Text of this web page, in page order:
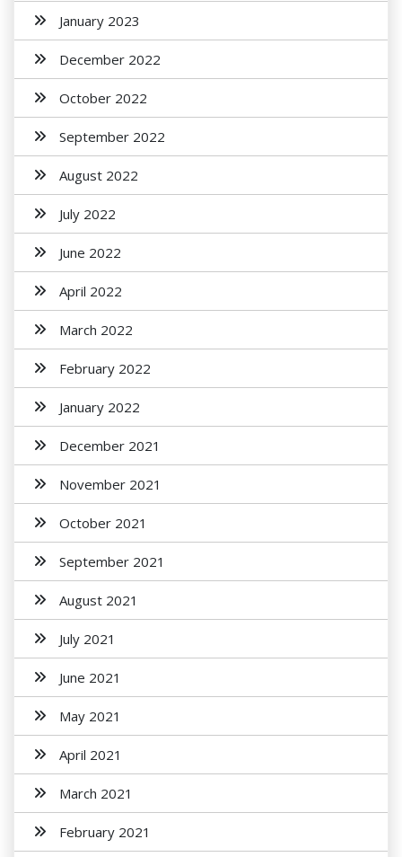
January 2023
December 2022
October 2022
September 2022
August 2022
July 2022
June 2022
April 2022
March 2022
February 2022
January 2022
December 2021
November 2021
October 2021
September 2021
August 2021
July 2021
June 2021
May 2021
April 2021
March 2021
February 2021